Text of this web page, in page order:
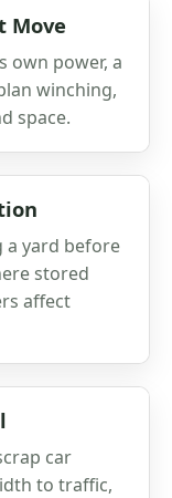
Move
own power, a
winching,
space.
a yard before
stored
affect
car
to traffic,